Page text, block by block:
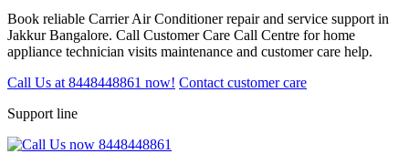
Book reliable Carrier Air Conditioner repair and service support in
Jakkur Bangalore. Call Customer Care Call Centre for home
appliance technician visits maintenance and customer care help.
Call Us at 8448448861 now! Contact customer care
Support line